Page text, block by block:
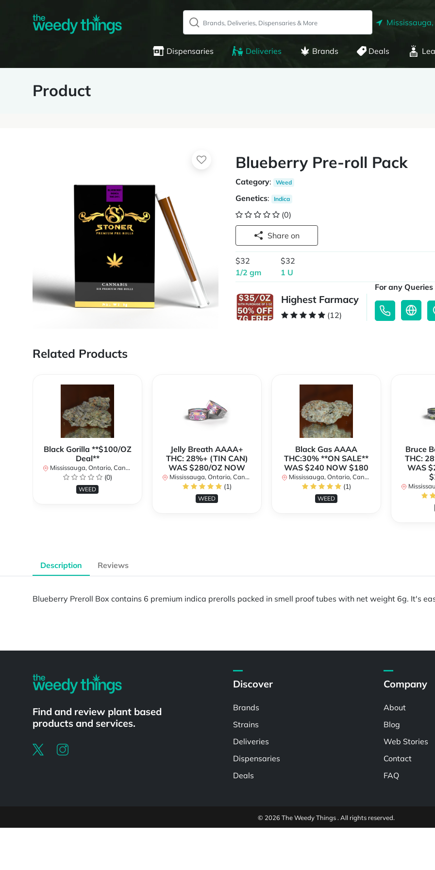
Mississauga,
Dispensaries Deliveries Brands Deals
Product
Blueberry Pre-roll Pack
Category: Weed
Genetics: Indica
(0)
Share on
$32
1/2 gm
$32
1 U
Highest Farmacy
(12)
For any Queries
Related Products
Black Gorilla **$100/OZ
Deal**
Mississauga, Ontario, Canada
(0)
WEED
Jelly Breath AAAA+
THC: 28%+ (TIN CAN)
WAS $280/OZ NOW
Mississauga, Ontario, Canada
(1)
WEED
Black Gas AAAA
THC:30% **ON SALE**
WAS $240 NOW $180
Mississauga, Ontario, Canada
(1)
WEED
Bruce
THC:
WAS
Description Reviews
Blueberry Preroll Box contains 6 premium indica prerolls packed in smell proof tubes with net weight 6g. It's
Find and review plant based
products and services.
Discover
Brands
Strains
Deliveries
Dispensaries
Deals
Company
About
Blog
Web Stories
Contact
FAQ
© 2026 The Weedy Things . All rights reserved.